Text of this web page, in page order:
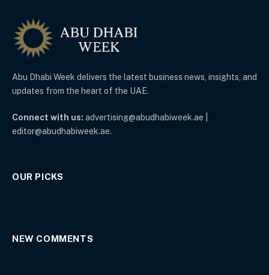
Abu Dhabi Week delivers the latest business news, insights, and
updates from the heart of the UAE.
Connect with us: advertising@abudhabiweek.ae |
editor@abudhabiweek.ae.
OUR PICKS
NEW COMMENTS